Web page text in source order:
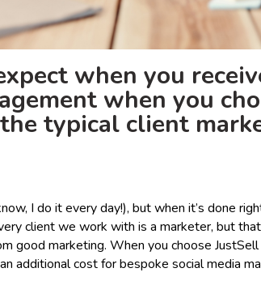
when you
when you
typical client
I do it every day!), but when it’s done
client we work with is a marketer, but that
good marketing. When you choose
additional cost for bespoke social media